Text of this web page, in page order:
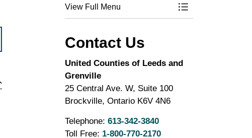
View Full Menu
Toggle Menu
Contact Us
United Counties of Leeds and
Grenville
25 Central Ave. W, Suite 100
Brockville, Ontario K6V 4N6
Telephone: 613-342-3840
Toll Free: 1-800-770-2170